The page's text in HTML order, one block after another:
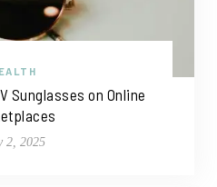
Sunglasses on Online
2, 2025